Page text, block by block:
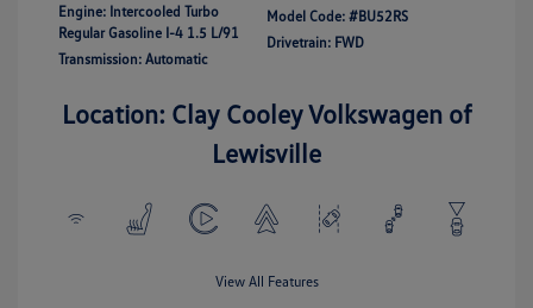
Engine: Intercooled Turbo
Regular Gasoline I-4 1.5 L/91
Transmission: Automatic
Model Code: #BU52RS
Drivetrain: FWD
Location: Clay Cooley Volkswagen of
Lewisville
View All Features